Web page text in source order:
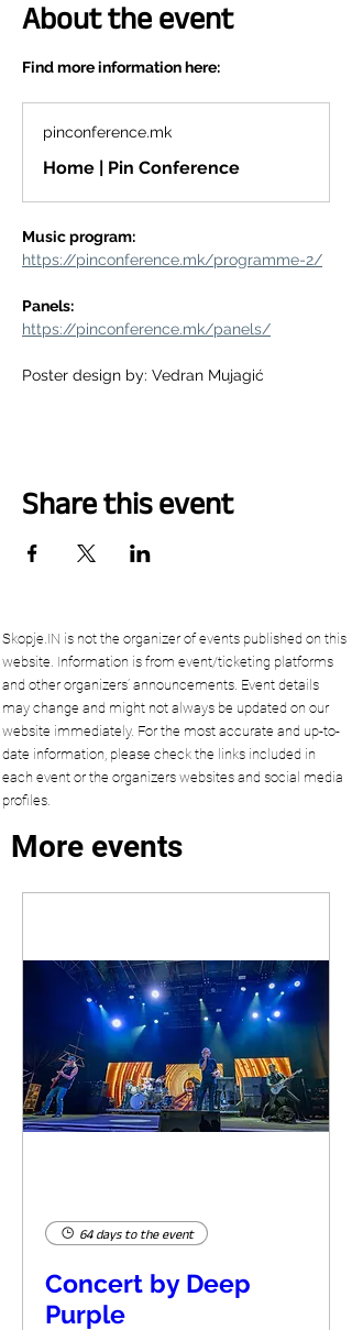
About the event
Find more information here:
pinconference.mk
Home | Pin Conference
Music program:
https://pinconference.mk/programme-2/
Panels:
https://pinconference.mk/panels/
Poster design by: Vedran Mujagić
Share this event
Skopje.IN is not the organizer of events published on this
website. Information is from event/ticketing platforms
and other organizers’ announcements. Event details
may change and might not always be updated on our
website immediately. For the most accurate and up-to-
date information, please check the links included in
each event or the organizers websites and social media
profiles.
More events
64 days to the event
Concert by Deep
Purple